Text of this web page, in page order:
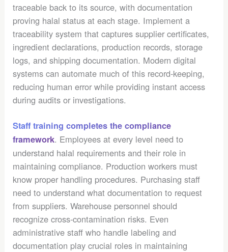
traceable back to its source, with documentation
proving halal status at each stage. Implement a
traceability system that captures supplier certificates,
ingredient declarations, production records, storage
logs, and shipping documentation. Modern digital
systems can automate much of this record-keeping,
reducing human error while providing instant access
during audits or investigations.
Staff training completes the compliance
framework. Employees at every level need to
understand halal requirements and their role in
maintaining compliance. Production workers must
know proper handling procedures. Purchasing staff
need to understand what documentation to request
from suppliers. Warehouse personnel should
recognize cross-contamination risks. Even
administrative staff who handle labeling and
documentation play crucial roles in maintaining